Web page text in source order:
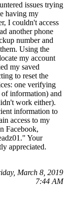
issues trying
having my
I couldn't access
another phone
number and
Using the
my account
my saved
to reset the
one verifying
information) and
work either).
information to
access to my
Facebook,
Your
appreciated.
March 8, 2019
7:44 AM